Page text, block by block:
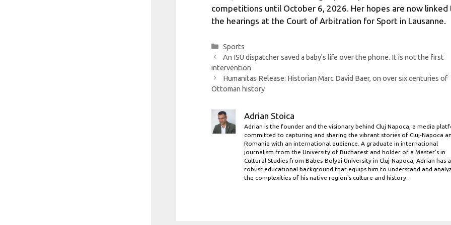
competitions until October 6, 2026. Her hopes are now linked
the hearings at the Court of Arbitration for Sport in Lausanne.
Categories
Sports
An ISU dispatcher saved a baby's life over the phone. It is not the first
intervention
Humanitas Release: Historian Marc David Baer, ​​on over six centuries of
Ottoman history
Adrian Stoica
Adrian is the founder and the visionary behind Cluj Napoca, a media
committed to capturing and sharing the vibrant stories of Cluj-Napoca
Romania with an international audience. A graduate in international
journalism from the University of Bucharest and holder of a Master’s in
Cultural Studies from Babes-Bolyai University in Cluj-Napoca, Adrian has a
robust educational background that equips him to understand and
the complexities of his native region's culture and history.